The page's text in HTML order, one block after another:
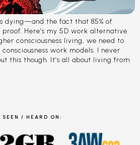
dying—and the fact that 85% of
Here’s my 5D work alternative.
consciousness living, we need to
work models. I never
this though. It’s all about living from
SEEN / HEARD ON: